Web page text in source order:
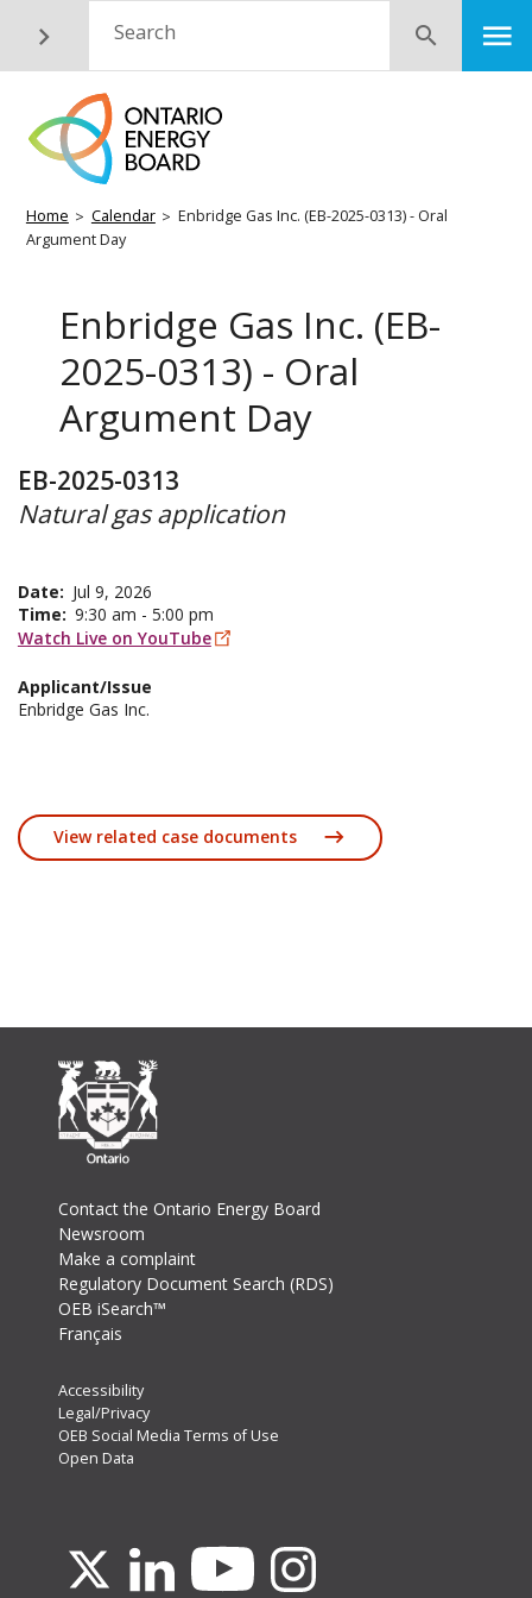
content
Search Submit
Breadcrumb
Home Calendar
Enbridge Gas Inc. (EB-2025-0313) - Oral
Argument Day
Enbridge Gas Inc. (EB-
2025-0313) - Oral
Argument Day
EB-2025-0313
Natural gas application
Date
Jul 9, 2026
Time
9:30 am - 5:00 pm
Watch Live on YouTube
Applicant/Issue
Enbridge Gas Inc.
View related case documents
Footer
Contact the Ontario Energy Board
Newsroom
Make a complaint
Regulatory Document Search (RDS)
OEB iSearch™
Français
Footer
Secondary
Menu
Accessibility
Legal/Privacy
OEB Social Media Terms of Use
Open Data
X LinkedinYoutube Instagram